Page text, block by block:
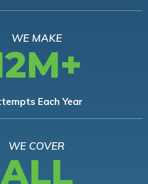
WE MAKE
Each Year
WE COVER
ALL